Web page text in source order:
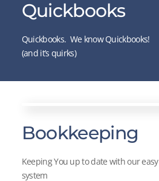
Quickbooks
Quickbooks. We know Quickbooks!
(and it’s quirks)
Bookkeeping
Keeping You up to date with our easy
system